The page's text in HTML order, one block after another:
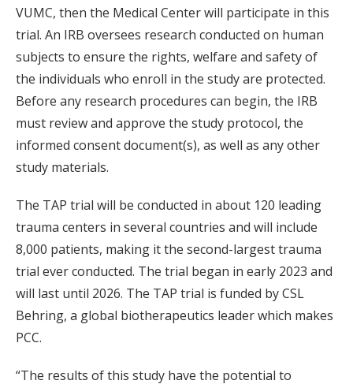
VUMC, then the Medical Center will participate in this
trial. An IRB oversees research conducted on human
subjects to ensure the rights, welfare and safety of
the individuals who enroll in the study are protected.
Before any research procedures can begin, the IRB
must review and approve the study protocol, the
informed consent document(s), as well as any other
study materials.
The TAP trial will be conducted in about 120 leading
trauma centers in several countries and will include
8,000 patients, making it the second-largest trauma
trial ever conducted. The trial began in early 2023 and
will last until 2026. The TAP trial is funded by CSL
Behring, a global biotherapeutics leader which makes
PCC.
“The results of this study have the potential to